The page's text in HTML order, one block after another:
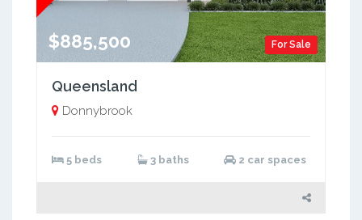
For Sale
$885,500
Queensland
Donnybrook
5 beds 3 baths 2 car spaces